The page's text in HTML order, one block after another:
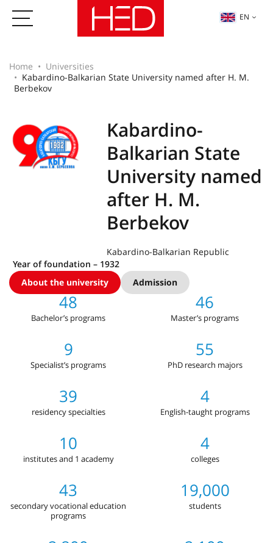
EN
Home
Universities
Kabardino-Balkarian State University named after H. M.
Berbekov
Kabardino-
Balkarian State
University named
after H. M.
Berbekov
Kabardino-Balkarian Republic
Year of foundation – 1932
About the university
Admission
48
Bachelor’s programs
46
Master’s programs
9
Specialist’s programs
55
PhD research majors
39
residency specialties
4
English-taught programs
10
institutes and 1 academy
4
colleges
43
secondary vocational education
programs
19,000
students